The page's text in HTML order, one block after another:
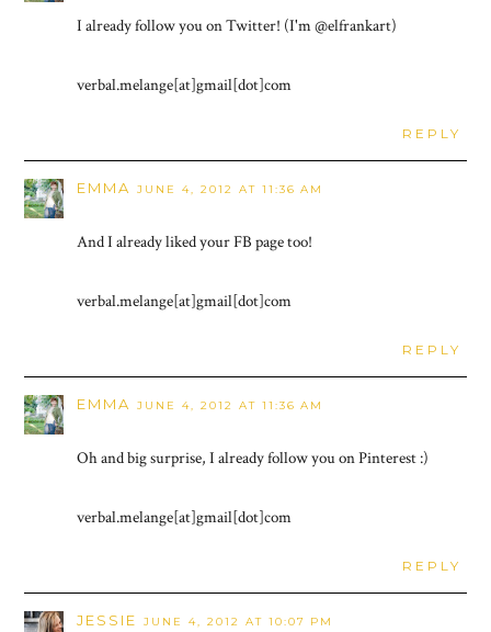
I already follow you on Twitter! (I'm @elfrankart)
verbal.melange[at]gmail[dot]com
REPLY
EMMA JUNE 4, 2012 AT 11:36 AM
And I already liked your FB page too!
verbal.melange[at]gmail[dot]com
REPLY
EMMA JUNE 4, 2012 AT 11:36 AM
Oh and big surprise, I already follow you on Pinterest :)
verbal.melange[at]gmail[dot]com
REPLY
JESSIE JUNE 4, 2012 AT 10:07 PM